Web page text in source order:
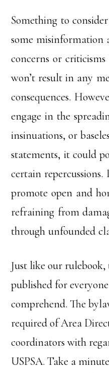
Something to
some misinformation
concerns or
won’t result in any
consequences.
engage in the
insinuations, or
statements, it could
certain
promote open and
refraining from
through unfounded
Just like our rulebook,
published for
comprehend. The
required of Area
coordinators with
USPSA. Take a